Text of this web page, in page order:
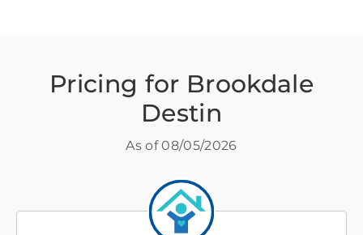
Pricing for Brookdale
Destin
As of08/05/2026